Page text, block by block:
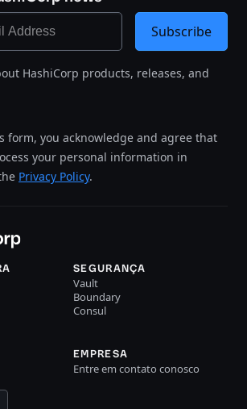
HashiCorp products, releases, and
form, you acknowledge and agree that
your personal information in
Privacy Policy.
Subscribe
SEGURANÇA
Vault
Boundary
Consul
EMPRESA
Entre em contato conosco